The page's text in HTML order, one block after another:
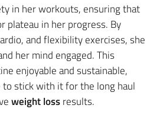
in her workouts, ensuring that
plateau in her progress. By
and flexibility exercises, she
her mind engaged. This
enjoyable and sustainable,
stick with it for the long haul
weight lossresults.